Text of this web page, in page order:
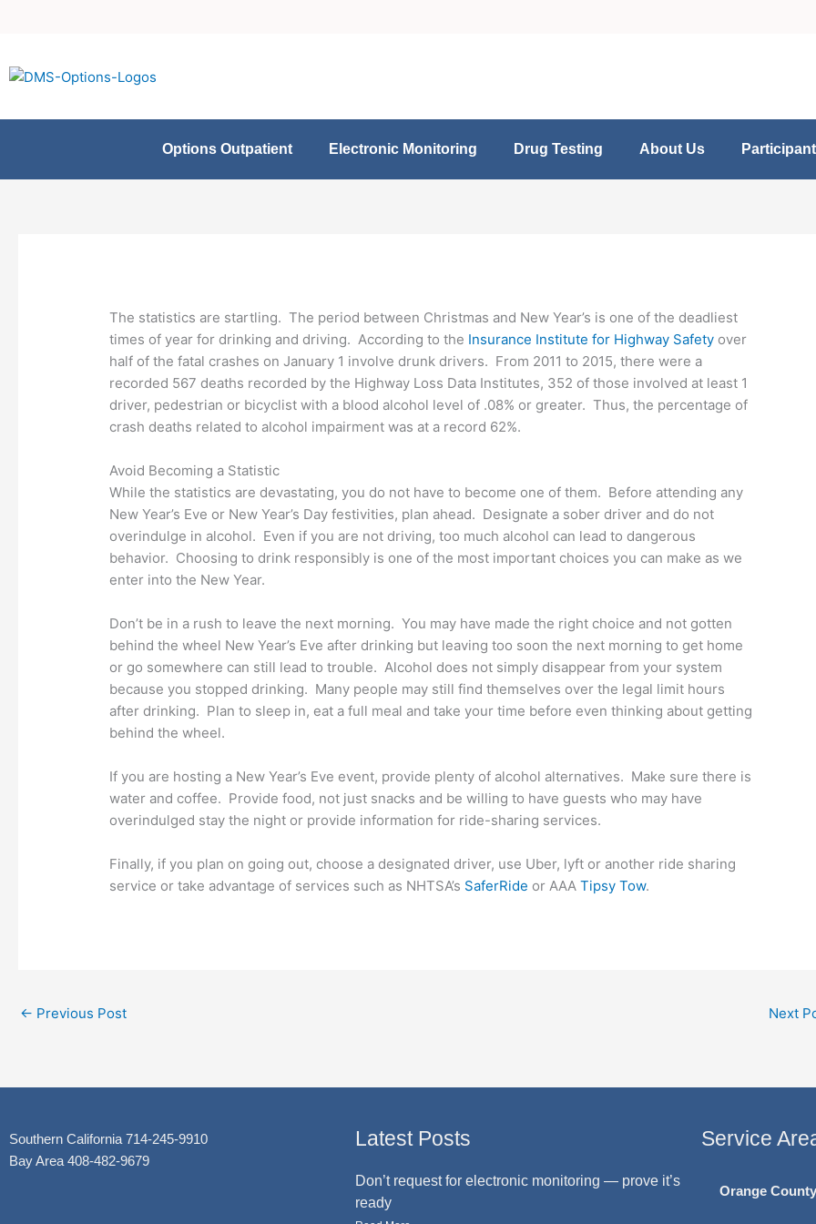
Options Outpatient Electronic Monitoring Drug Testing About Us
The statistics are startling. The period between Christmas and New Year’s is one of the deadliest
times of year for drinking and driving. According to the Insurance Institute for Highway Safety over
half of the fatal crashes on January 1 involve drunk drivers. From 2011 to 2015, there were a
recorded 567 deaths recorded by the Highway Loss Data Institutes, 352 of those involved at least 1
driver, pedestrian or bicyclist with a blood alcohol level of .08% or greater. Thus, the percentage of
crash deaths related to alcohol impairment was at a record 62%.
Avoid Becoming a Statistic
While the statistics are devastating, you do not have to become one of them. Before attending any
New Year’s Eve or New Year’s Day festivities, plan ahead. Designate a sober driver and do not
overindulge in alcohol. Even if you are not driving, too much alcohol can lead to dangerous
behavior. Choosing to drink responsibly is one of the most important choices you can make as we
enter into the New Year.
Don’t be in a rush to leave the next morning. You may have made the right choice and not gotten
behind the wheel New Year’s Eve after drinking but leaving too soon the next morning to get home
or go somewhere can still lead to trouble. Alcohol does not simply disappear from your system
because you stopped drinking. Many people may still find themselves over the legal limit hours
after drinking. Plan to sleep in, eat a full meal and take your time before even thinking about getting
behind the wheel.
If you are hosting a New Year’s Eve event, provide plenty of alcohol alternatives. Make sure there is
water and coffee. Provide food, not just snacks and be willing to have guests who may have
overindulged stay the night or provide information for ride-sharing services.
Finally, if you plan on going out, choose a designated driver, use Uber, lyft or another ride sharing
service or take advantage of services such as NHTSA’s SaferRide or AAATipsy Tow.
← Previous Post Next
Southern California 714-245-9910
Bay Area 408-482-9679
Latest Posts
Don’t request for electronic monitoring — prove it’s
ready
Service
Orange County